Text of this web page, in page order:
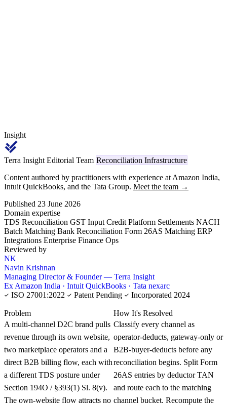
Insight
Terra Insight Editorial Team Reconciliation Infrastructure
Content authored by practitioners with experience at Amazon India,
Intuit QuickBooks, and the Tata Group. Meet the team →
Published 23 June 2026
Domain expertise
TDS Reconciliation GST Input Credit Platform Settlements NACH
Batch Matching Bank Reconciliation Form 26AS Matching ERP
Integrations Enterprise Finance Ops
Reviewed by
NK
Navin Krishnan
Managing Director & Founder — Terra Insight
Ex Amazon India · Intuit QuickBooks · Tata nexarc
ISO 27001:2022
Patent Pending Incorporated 2024
Problem
A multi-channel D2C brand pulls
revenue through its own website,
two marketplace operators and a
direct B2B billing flow, each with
a different TDS posture under
Section 194O / §393(1) Sl. 8(v).
The own-website flow attracts no
How It's Resolved
Classify every channel as
operator-deducts, gateway-only or
B2B-buyer-deducts before any
reconciliation begins. Split Form
26AS entries by deductor TAN
and route each to the matching
channel bucket. Recompute the